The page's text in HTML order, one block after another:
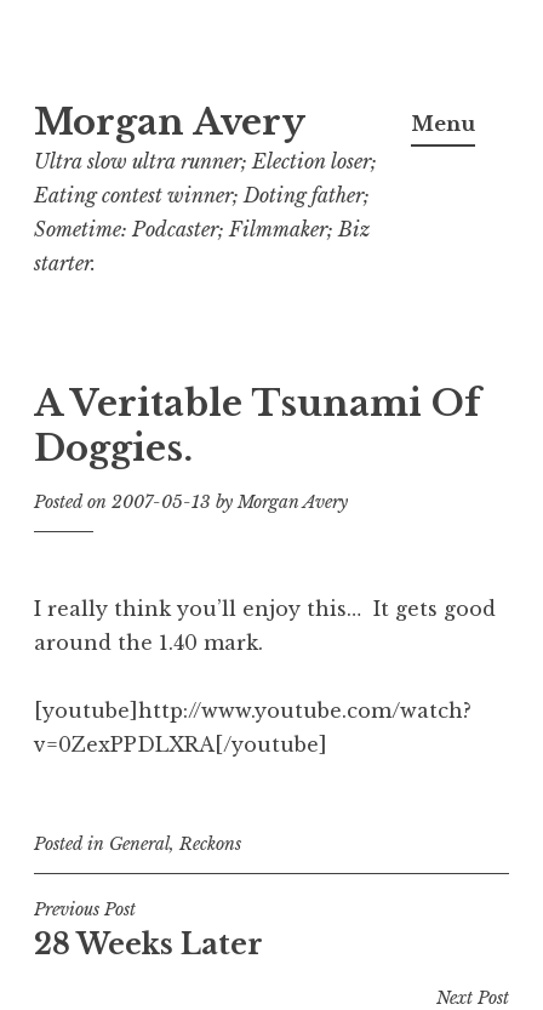
to
content
Morgan Avery
Ultra slow ultra runner; Election loser;
Eating contest winner; Doting father;
Sometime: Podcaster; Filmmaker; Biz
starter.
Menu
A Veritable Tsunami Of
Doggies.
Posted on 2007-05-13 byMorgan Avery
I really think you’ll enjoy this… It gets good
around the 1.40 mark.
[youtube]http://www.youtube.com/watch?
v=0ZexPPDLXRA[/youtube]
Posted in General, Reckons
Post
navigation
Previous Post
28 Weeks Later
Next Post